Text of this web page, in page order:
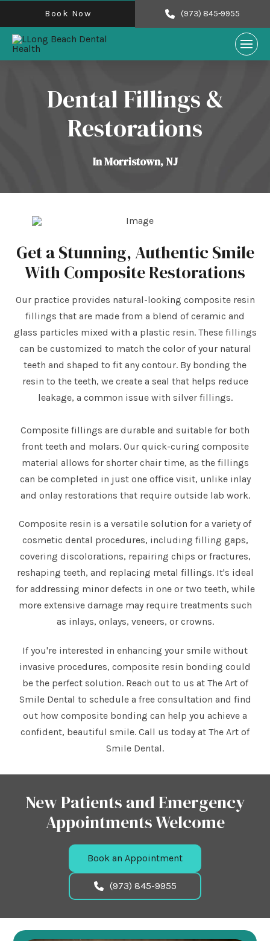
Book Now (973) 845-9955
Dental Fillings &
Restorations
In Morristown, NJ
Get a Stunning, Authentic Smile
With Composite Restorations
Our practice provides natural-looking composite resin
fillings that are made from a blend of ceramic and
glass particles mixed with a plastic resin. These fillings
can be customized to match the color of your natural
teeth and shaped to fit any contour. By bonding the
resin to the teeth, we create a seal that helps reduce
leakage, a common issue with silver fillings.
Composite fillings are durable and suitable for both
front teeth and molars. Our quick-curing composite
material allows for shorter chair time, as the fillings
can be completed in just one office visit, unlike inlay
and onlay restorations that require outside lab work.
Composite resin is a versatile solution for a variety of
cosmetic dental procedures, including filling gaps,
covering discolorations, repairing chips or fractures,
reshaping teeth, and replacing metal fillings. It's ideal
for addressing minor defects in one or two teeth, while
more extensive damage may require treatments such
as inlays, onlays, veneers, or crowns.
If you're interested in enhancing your smile without
invasive procedures, composite resin bonding could
be the perfect solution. Reach out to us at The Art of
Smile Dental to schedule a free consultation and find
out how composite bonding can help you achieve a
confident, beautiful smile. Call us today at The Art of
Smile Dental.
New Patients and Emergency
Appointments Welcome
Book an Appointment
(973) 845-9955